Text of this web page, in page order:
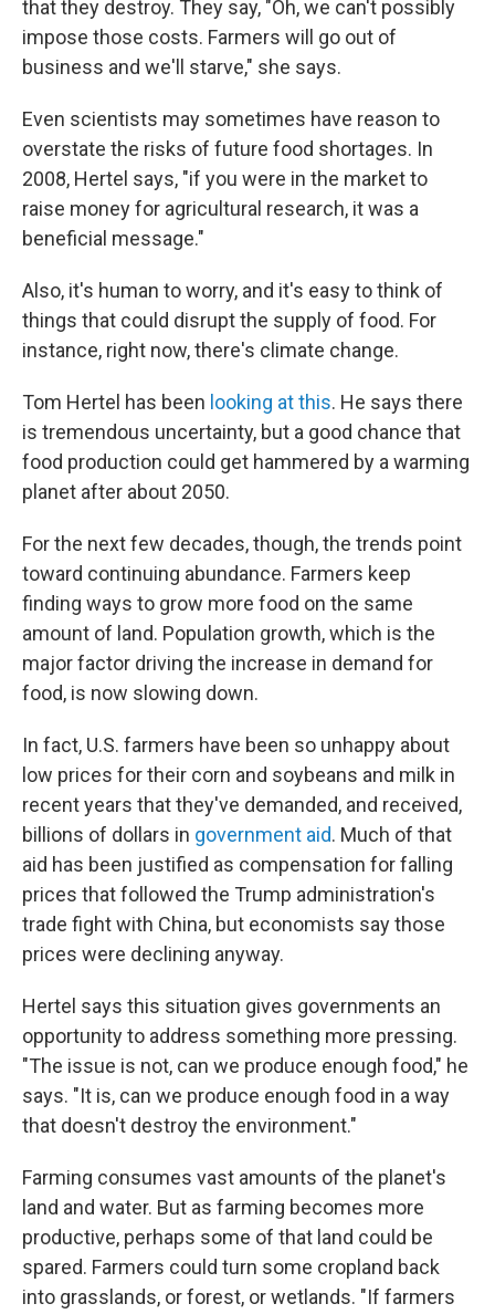
that they destroy. They say, "Oh, we can't possibly
impose those costs. Farmers will go out of
business and we'll starve," she says.
Even scientists may sometimes have reason to
overstate the risks of future food shortages. In
2008, Hertel says, "if you were in the market to
raise money for agricultural research, it was a
beneficial message."
Also, it's human to worry, and it's easy to think of
things that could disrupt the supply of food. For
instance, right now, there's climate change.
Tom Hertel has been looking at this. He says there
is tremendous uncertainty, but a good chance that
food production could get hammered by a warming
planet after about 2050.
For the next few decades, though, the trends point
toward continuing abundance. Farmers keep
finding ways to grow more food on the same
amount of land. Population growth, which is the
major factor driving the increase in demand for
food, is now slowing down.
In fact, U.S. farmers have been so unhappy about
low prices for their corn and soybeans and milk in
recent years that they've demanded, and received,
billions of dollars in government aid. Much of that
aid has been justified as compensation for falling
prices that followed the Trump administration's
trade fight with China, but economists say those
prices were declining anyway.
Hertel says this situation gives governments an
opportunity to address something more pressing.
"The issue is not, can we produce enough food," he
says. "It is, can we produce enough food in a way
that doesn't destroy the environment."
Farming consumes vast amounts of the planet's
land and water. But as farming becomes more
productive, perhaps some of that land could be
spared. Farmers could turn some cropland back
into grasslands, or forest, or wetlands. "If farmers